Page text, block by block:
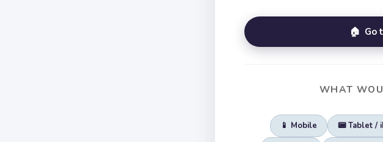
🏠 Go
WHAT
📱 Mobile 📟 Tablet /